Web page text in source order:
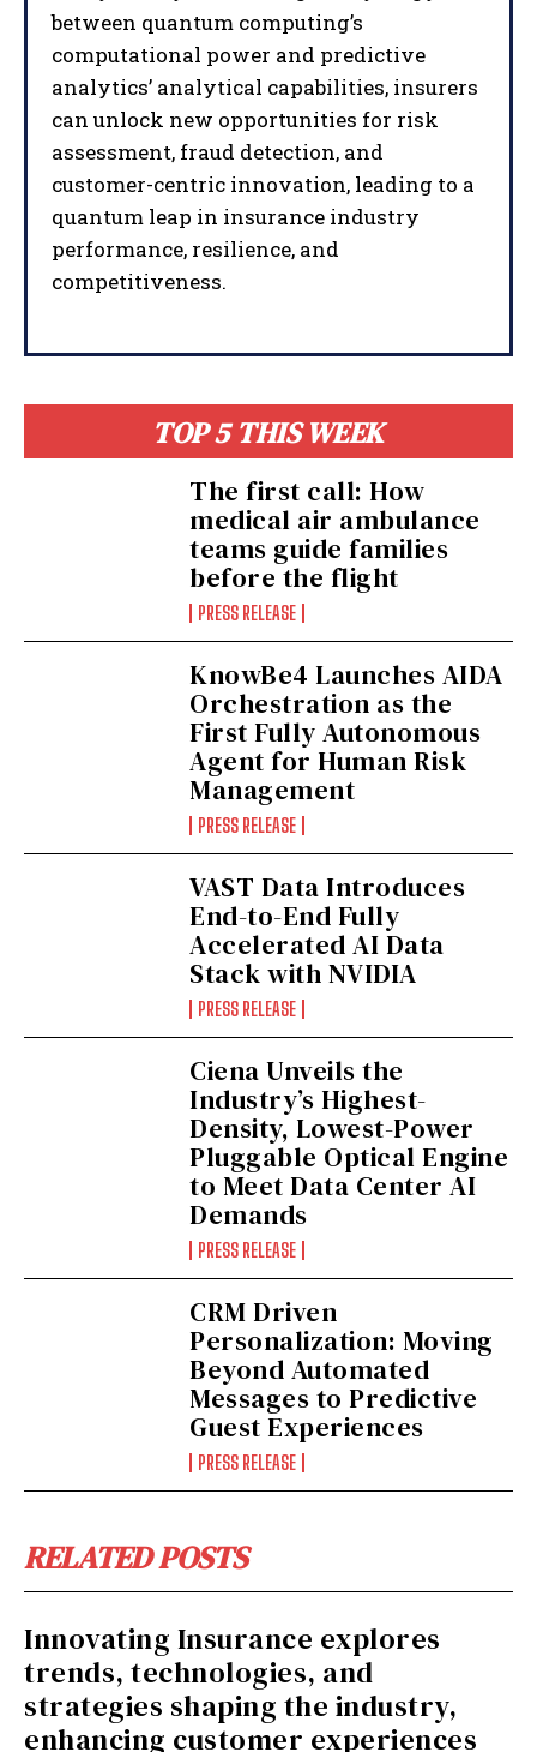
TOP 5 THIS WEEK
The first call: How
medical air ambulance
teams guide families
before the flight
PRESS RELEASE
KnowBe4 Launches AIDA
Orchestration as the
First Fully Autonomous
Agent for Human Risk
Management
PRESS RELEASE
VAST Data Introduces
End-to-End Fully
Accelerated AI Data
Stack with NVIDIA
PRESS RELEASE
Ciena Unveils the
Industry’s Highest-
Density, Lowest-Power
Pluggable Optical Engine
to Meet Data Center AI
Demands
PRESS RELEASE
CRM Driven
Personalization: Moving
Beyond Automated
Messages to Predictive
Guest Experiences
PRESS RELEASE
RELATED POSTS
Innovating Insurance explores
trends, technologies, and
strategies shaping the industry,
enhancing customer experiences
between quantum computing’s
computational power and predictive
analytics’ analytical capabilities, insurers
can unlock new opportunities for risk
assessment, fraud detection, and
customer-centric innovation, leading to a
quantum leap in insurance industry
performance, resilience, and
competitiveness.